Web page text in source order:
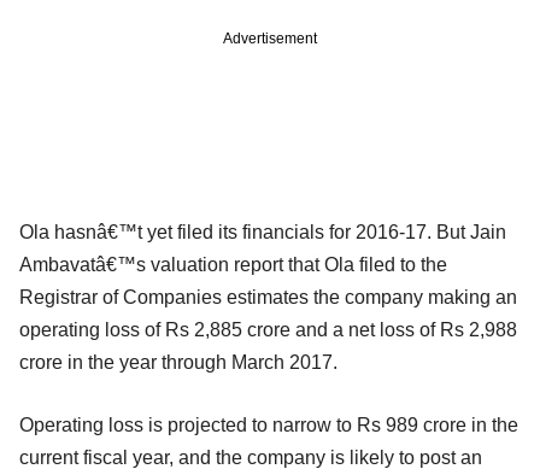
Advertisement
Ola hasnâ€™t yet filed its financials for 2016-17. But Jain
Ambavatâ€™s valuation report that Ola filed to the
Registrar of Companies estimates the company making an
operating loss of Rs 2,885 crore and a net loss of Rs 2,988
crore in the year through March 2017.
Operating loss is projected to narrow to Rs 989 crore in the
current fiscal year, and the company is likely to post an